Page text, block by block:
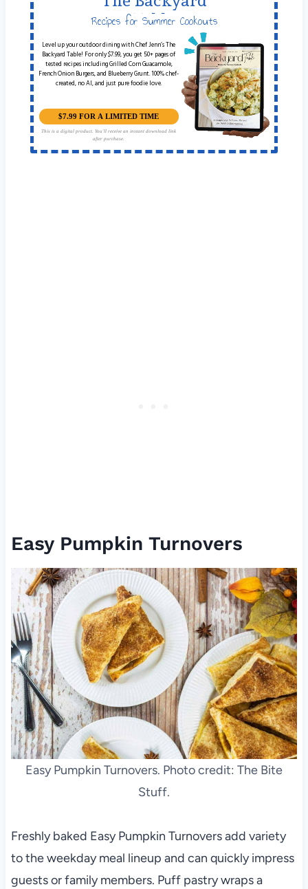
Table
Recipes for Summer Cookouts
Level up your outdoor dining with Chef Jenn’s The
Backyard Table! For only $7.99, you get 50+ pages of
tested recipes including Grilled Corn Guacamole,
French Onion Burgers, and Blueberry Grunt. 100% chef-
created, no AI, and just pure foodie love.
This is a digital product. You'll receive an instant download link
after purchase.
$7.99 FOR A LIMITED TIME
Easy Pumpkin Turnovers
Easy Pumpkin Turnovers. Photo credit: The Bite
Stuff.
Freshly baked Easy Pumpkin Turnovers add variety
to the weekday meal lineup and can quickly impress
guests or family members. Puff pastry wraps a